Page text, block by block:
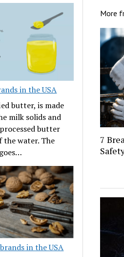
in the USA
butter, is made
milk solids and
butter
water. The
in the USA
More
7